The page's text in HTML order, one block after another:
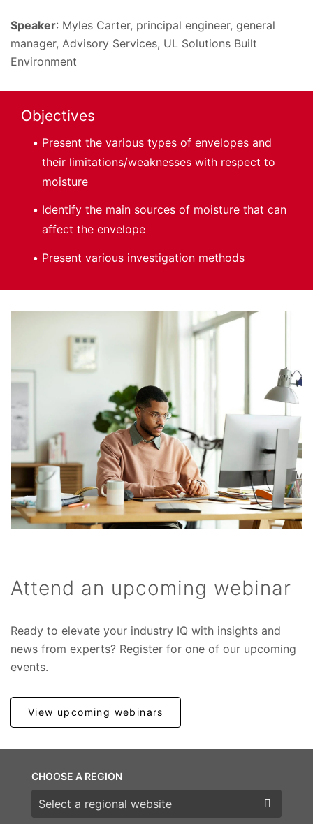
Speaker: Myles Carter, principal engineer, general
manager, Advisory Services, UL Solutions Built
Environment
Objectives
Present the various types of envelopes and
their limitations/weaknesses with respect to
moisture
Identify the main sources of moisture that can
affect the envelope
Present various investigation methods
Attend an upcoming webinar
Ready to elevate your industry IQ with insights and
news from experts? Register for one of our upcoming
events.
View upcoming webinars
CHOOSE A REGION
Choose a region